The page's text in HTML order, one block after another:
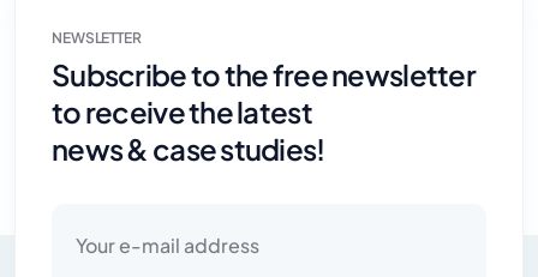
NEWSLETTER
Subscribe to the free newsletter
to receive the latest
news & case studies!